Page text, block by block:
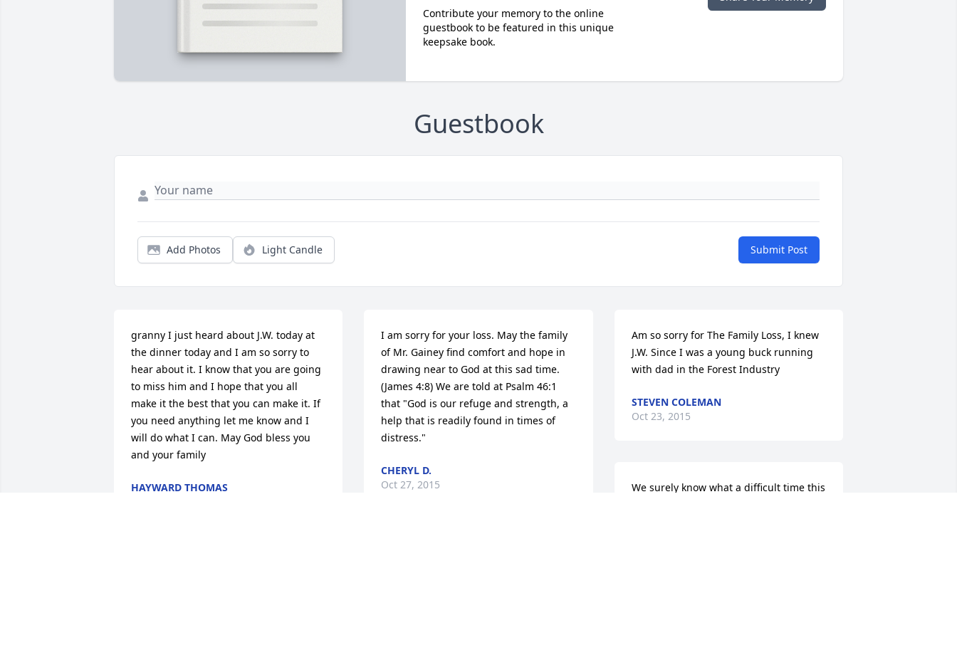
Contribute your memory to the online
guestbook to be featured in this unique
keepsake book.
Guestbook
Add Photos Light Candle Submit Post
granny I just heard about J.W. today at
the dinner today and I am so sorry to
hear about it. I know that you are going
to miss him and I hope that you all
make it the best that you can make it. If
you need anything let me know and I
will do what I can. May God bless you
and your family
HAYWARD THOMAS
I am sorry for your loss. May the family
of Mr. Gainey find comfort and hope in
drawing near to God at this sad time.
(James 4:8) We are told at Psalm 46:1
that "God is our refuge and strength, a
help that is readily found in times of
distress."
CHERYL D.
Oct 27, 2015
Am so sorry for The Family Loss, I knew
J.W. Since I was a young buck running
with dad in the Forest Industry
STEVEN COLEMAN
Oct 23, 2015
We surely know what a difficult time this